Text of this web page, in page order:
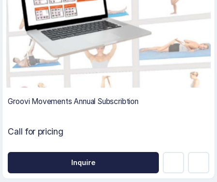
Groovi Movements Annual Subscribtion
Call for pricing
Inquire